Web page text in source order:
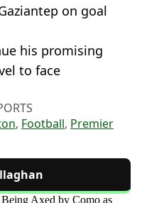
on goal
his promising
to face
, Football, Premier
Axed by Como as